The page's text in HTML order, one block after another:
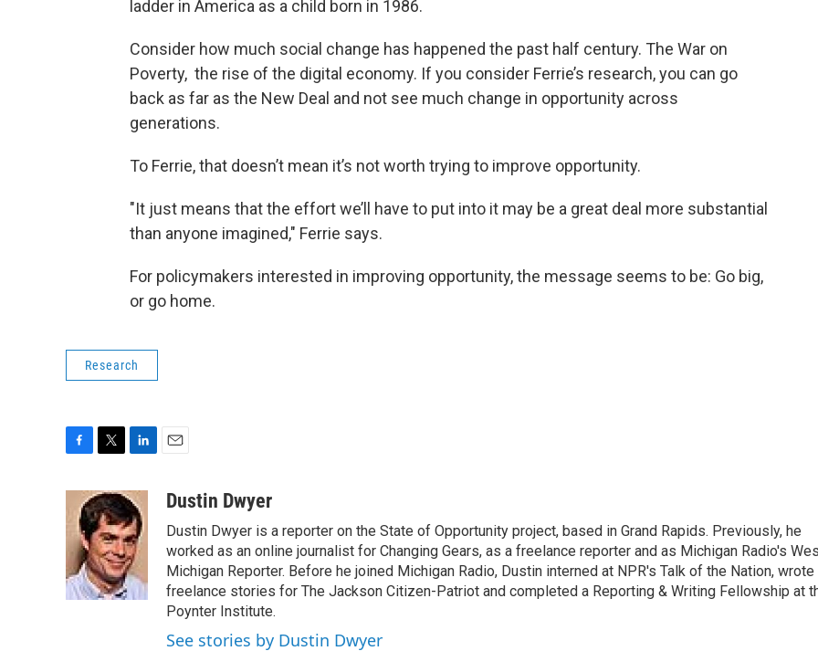
ladder in America as a child born in 1986.
Consider how much social change has happened the past half century. The War on
Poverty, the rise of the digital economy. If you consider Ferrie’s research, you can go
back as far as the New Deal and not see much change in opportunity across
generations.
To Ferrie, that doesn’t mean it’s not worth trying to improve opportunity.
"It just means that the effort we’ll have to put into it may be a great deal more substantial
than anyone imagined," Ferrie says.
For policymakers interested in improving opportunity, the message seems to be: Go big,
or go home.
Research
o
o
k
i
t
t
e
r
n
k
e
d
I
n
aDustin Dwyer
Dustin Dwyer is a reporter on the State of Opportunity project, based in Grand Rapids. Previously, he
worked as an online journalist for Changing Gears, as a freelance reporter and as Michigan Radio's
Michigan Reporter. Before he joined Michigan Radio, Dustin interned at NPR's Talk of the Nation, wrote
freelance stories for The Jackson Citizen-Patriot and completed a Reporting & Writing Fellowship at
Poynter Institute.
See stories by Dustin Dwyer